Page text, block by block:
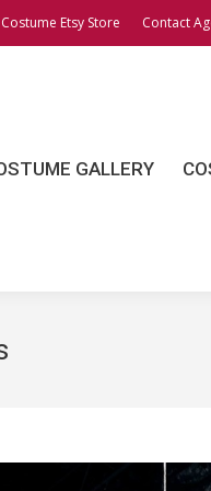
Etsy Store Contact
GALLERY
GALLERY